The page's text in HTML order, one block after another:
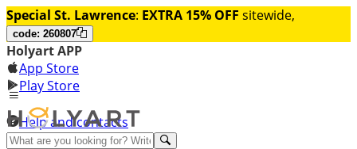
Special St. Lawrence: EXTRA 15% OFF sitewide,
code: 260807
Holyart APP
App Store
Play Store
Help and contacts
Discover Premium